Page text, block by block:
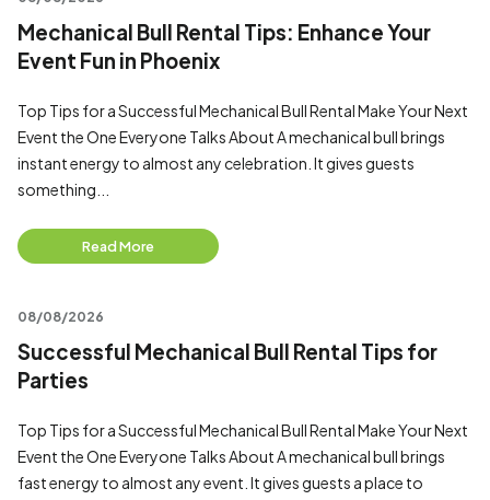
Mechanical Bull Rental Tips: Enhance Your
Event Fun in Phoenix
Top Tips for a Successful Mechanical Bull Rental Make Your Next
Event the One Everyone Talks About A mechanical bull brings
instant energy to almost any celebration. It gives guests
something...
Read More
08/08/2026
Successful Mechanical Bull Rental Tips for
Parties
Top Tips for a Successful Mechanical Bull Rental Make Your Next
Event the One Everyone Talks About A mechanical bull brings
fast energy to almost any event. It gives guests a place to